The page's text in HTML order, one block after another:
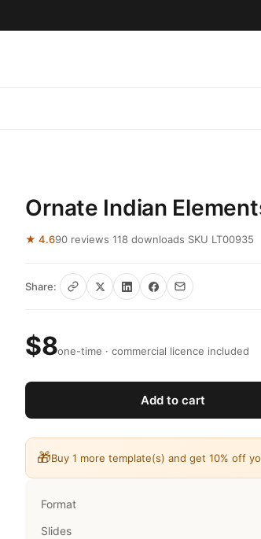
Ornate Indian
★ 4.690 reviews·118 downloads·SKU LT00935
Share:
$8one-time · commercial licence included
Add to cart
🎁Buy 1 more template(s) and get 10% off
Format
Slides